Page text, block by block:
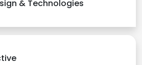
& Technologies